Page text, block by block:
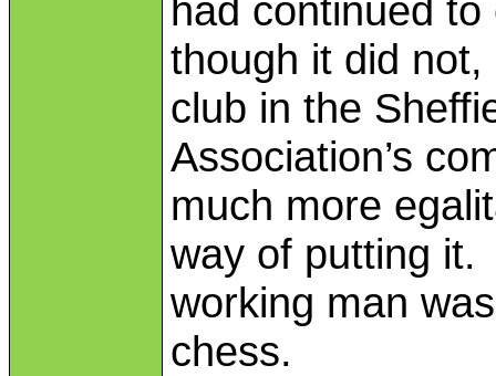
had continued
though it did
club in the
Association’s
much more
way of putting
working man
chess.